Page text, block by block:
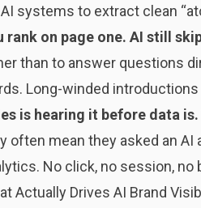
systems to extract clean
rank on page one. AI still
than to answer questions
Long-winded
is hearing it before data is.
often mean they asked an AI
No click, no session,
Actually Drives AI Brand